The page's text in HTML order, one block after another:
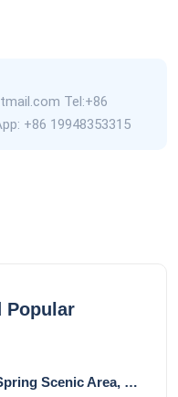
Tel:+86
+86 19948353315
Popular
The World's Best Spring Scenic Area, loc